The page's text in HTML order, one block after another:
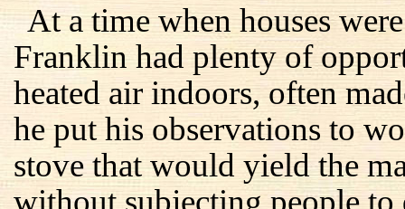
At a time when houses
Franklin had plenty of
heated air indoors, often
he put his observations to
stove that would yield the
without subjecting people